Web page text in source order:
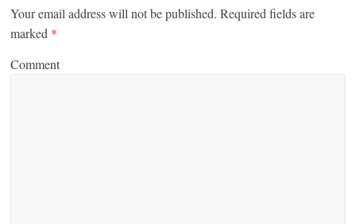
Your email address will not be published. Required fields are
marked *
Comment